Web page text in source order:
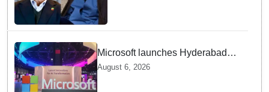
Microsoft launches Hyderabad
cloud region to power India's AI
August 6, 2026